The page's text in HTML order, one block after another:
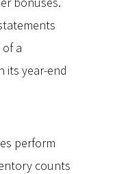
a
its year-end
perform
counts